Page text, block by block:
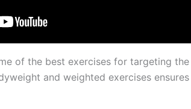
of the best exercises for targeting
and weighted exercises ensures